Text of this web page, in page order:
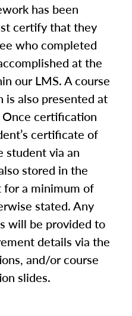
has been
certify that they
who completed
at the
our LMS. A course
is also presented at
certification
certificate of
student via an
stored in the
for a minimum of
stated. Any
will be provided to
details via the
and/or course
slides.